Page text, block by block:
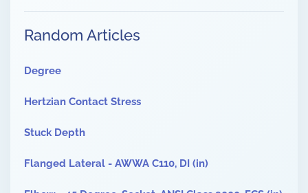
Random Articles
Degree
Hertzian Contact Stress
Stuck Depth
Flanged Lateral - AWWA C110, DI (in)